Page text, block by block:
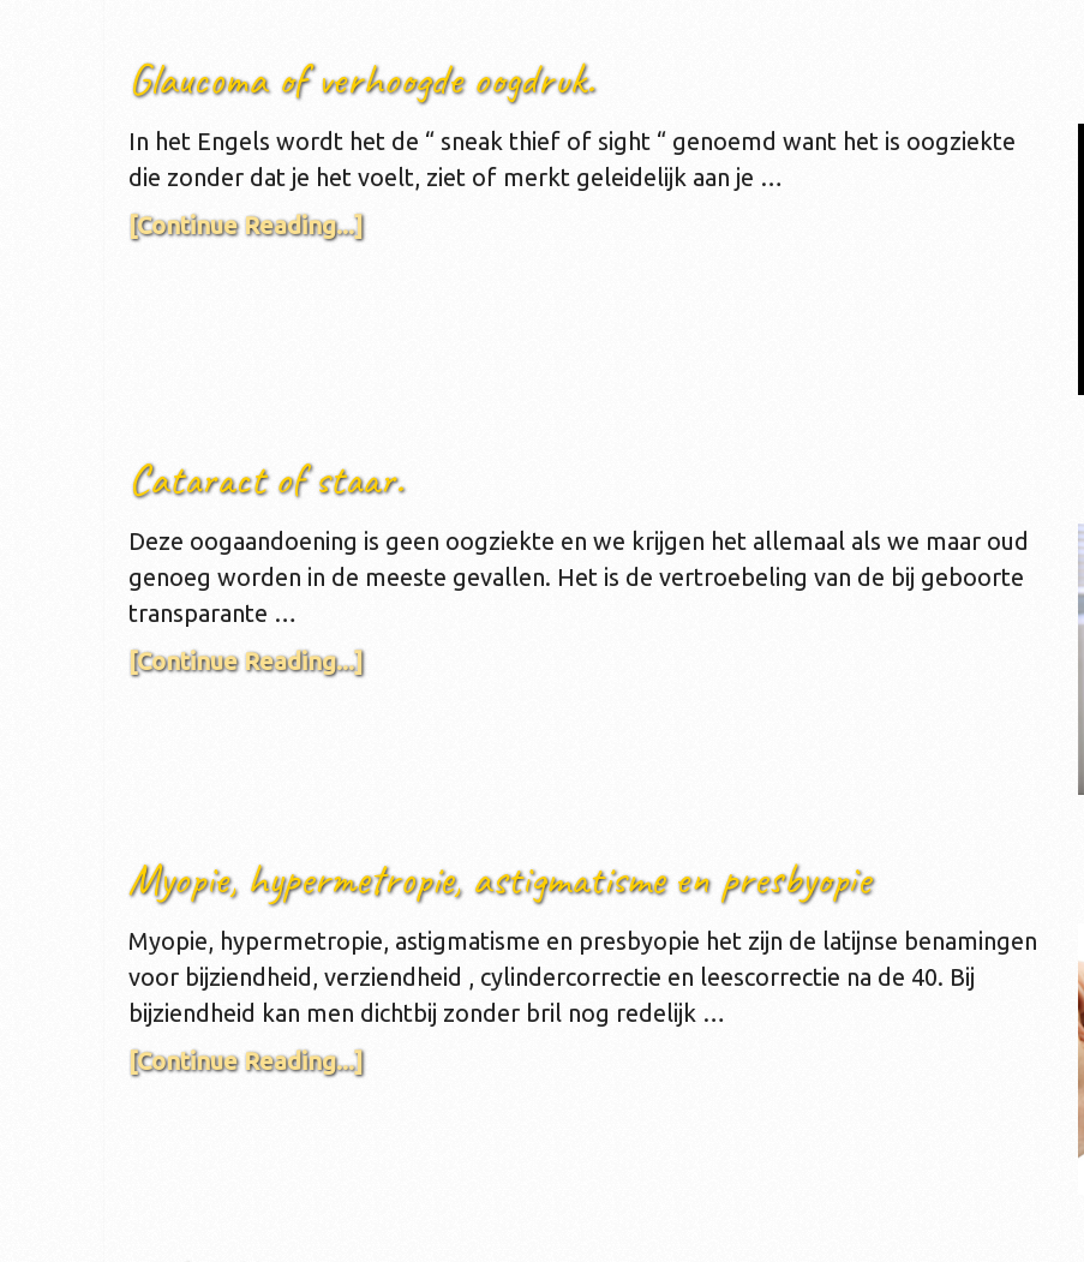
Glaucoma of verhoogde oogdruk.
In het Engels wordt het de “ sneak thief of sight “ genoemd want het is oogziekte
die zonder dat je het voelt, ziet of merkt geleidelijk aan je …
[Continue Reading...]
Cataract of staar.
Deze oogaandoening is geen oogziekte en we krijgen het allemaal als we maar oud
genoeg worden in de meeste gevallen. Het is de vertroebeling van de bij geboorte
transparante …
[Continue Reading...]
Myopie, hypermetropie, astigmatisme en presbyopie
Myopie, hypermetropie, astigmatisme en presbyopie het zijn de latijnse benamingen
voor bijziendheid, verziendheid , cylindercorrectie en leescorrectie na de 40. Bij
bijziendheid kan men dichtbij zonder bril nog redelijk …
[Continue Reading...]